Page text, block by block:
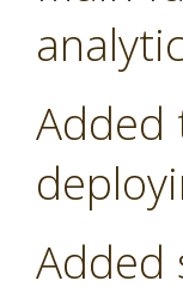
Added
Added